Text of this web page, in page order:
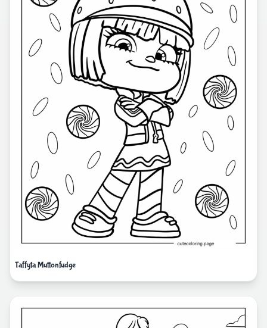
Taffyta Muttonfudge